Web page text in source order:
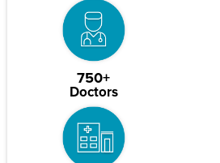
750+
Doctors